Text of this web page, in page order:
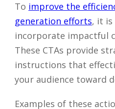
To improve the
generation efforts, it is
incorporate impactful
These CTAs provide
instructions that
your audience toward
Examples of these